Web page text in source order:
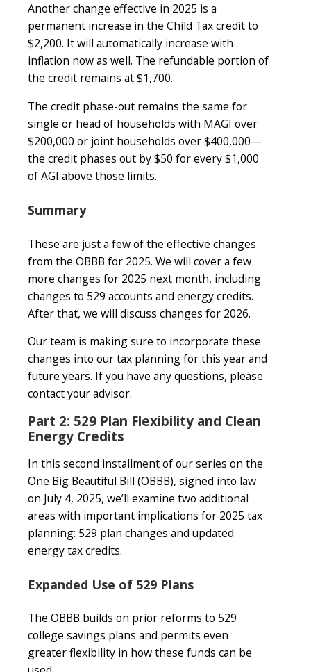
Another change effective in 2025 is a
permanent increase in the Child Tax credit to
$2,200. It will automatically increase with
inflation now as well. The refundable portion of
the credit remains at $1,700.
The credit phase-out remains the same for
single or head of households with MAGI over
$200,000 or joint households over $400,000—
the credit phases out by $50 for every $1,000
of AGI above those limits.
Summary
These are just a few of the effective changes
from the OBBB for 2025. We will cover a few
more changes for 2025 next month, including
changes to 529 accounts and energy credits.
After that, we will discuss changes for 2026.
Our team is making sure to incorporate these
changes into our tax planning for this year and
future years. If you have any questions, please
contact your advisor.
Part 2: 529 Plan Flexibility and Clean
Energy Credits
In this second installment of our series on the
One Big Beautiful Bill (OBBB), signed into law
on July 4, 2025, we’ll examine two additional
areas with important implications for 2025 tax
planning: 529 plan changes and updated
energy tax credits.
Expanded Use of 529 Plans
The OBBB builds on prior reforms to 529
college savings plans and permits even
greater flexibility in how these funds can be